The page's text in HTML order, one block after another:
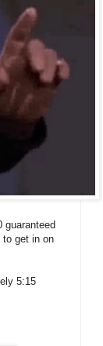
guaranteed
to get in on
5:15